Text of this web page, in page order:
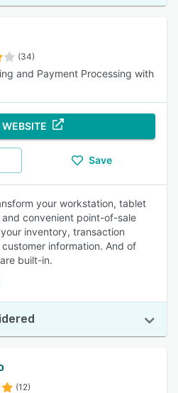
(34)
and Payment Processing with
Save
your workstation, tablet
convenient point-of-sale
inventory, transaction
information. And of
built-in.
(12)